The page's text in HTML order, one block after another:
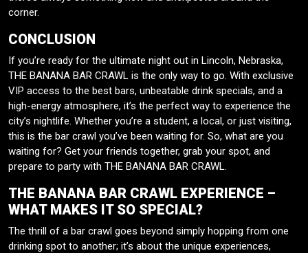
corner.
CONCLUSION
If you’re ready for the ultimate night out in Lincoln, Nebraska,
THE BANANA BAR CRAWL is the only way to go. With exclusive
VIP access to the best bars, unbeatable drink specials, and a
high-energy atmosphere, it’s the perfect way to experience the
city’s nightlife. Whether you’re a student, a local, or just visiting,
this is the bar crawl you’ve been waiting for. So, what are you
waiting for? Get your friends together, grab your spot, and
prepare to party with THE BANANA BAR CRAWL.
THE BANANA BAR CRAWL EXPERIENCE –
WHAT MAKES IT SO SPECIAL?
The thrill of a bar crawl goes beyond simply hopping from one
drinking spot to another; it’s about the unique experiences,